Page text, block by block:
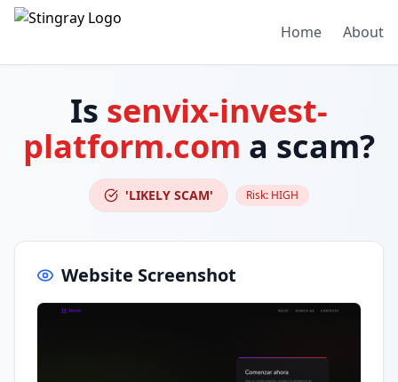
Home About
Is senvix-invest-
platform.com a scam?
'LIKELY SCAM' Risk: HIGH
Website Screenshot